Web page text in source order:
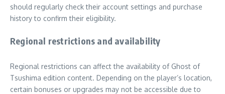
should regularly check their account settings and purchase
history to confirm their eligibility.
Regional restrictions and availability
Regional restrictions can affect the availability of Ghost of
Tsushima edition content. Depending on the player’s location,
certain bonuses or upgrades may not be accessible due to